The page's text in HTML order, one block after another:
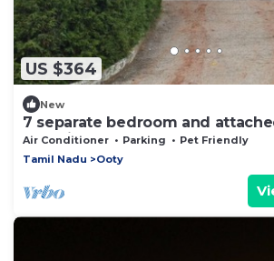
US $364
New
7 separate bedroom and
Container wood house
Air Conditioner Parking
Pet Friendly
Tamil Nadu
Ooty